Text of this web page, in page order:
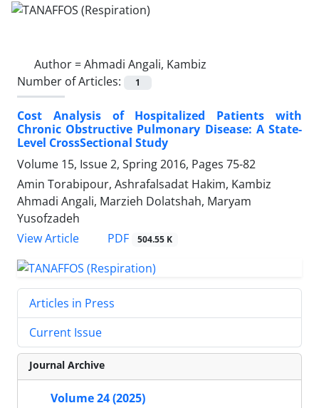
Author =Ahmadi Angali, Kambiz
Number of Articles:
1
Cost Analysis of Hospitalized Patients with
Chronic Obstructive Pulmonary Disease: A State-
Level CrossSectional Study
Volume 15, Issue 2, Spring 2016, Pages 75-82
Amin Torabipour, Ashrafalsadat Hakim, Kambiz
Ahmadi Angali, Marzieh Dolatshah, Maryam
Yusofzadeh
View Article
PDF 504.55 K
Articles in Press
Current Issue
Journal Archive
Volume 24 (2025)